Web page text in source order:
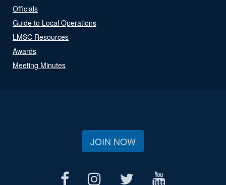
Officials
Guide to Local Operations
LMSC Resources
Awards
Meeting Minutes
JOIN NOW